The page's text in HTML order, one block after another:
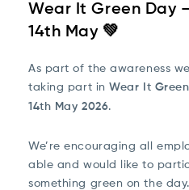
Wear It Green Day
14th May 💚
As part of the awareness
taking part inWear It
14th May 2026.
We’re encouraging all
able and would like to
something green on the